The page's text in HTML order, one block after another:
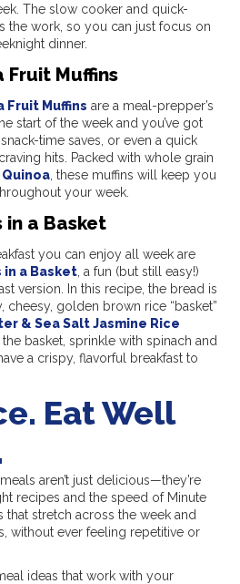
The slow cooker and quick-
the work, so you can just focus on
dinner.
Fruit Muffins
Fruit Muffins are a meal-prepper’s
start of the week and you’ve got
time saves, or even a quick
hits. Packed with whole grain
, these muffins will keep you
your week.
in a Basket
you can enjoy all week are
in a Basket , a fun (but still easy!)
version. In this recipe, the bread is
cheesy, golden brown rice “basket”
& Sea Salt Jasmine Rice
the basket, sprinkle with spinach and
a crispy, flavorful breakfast to
Eat Well
aren’t just delicious—they’re
recipes and the speed of Minute
stretch across the week and
without ever feeling repetitive or
ideas that work with your